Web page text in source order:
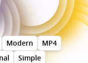
Modern
MP4
Simple